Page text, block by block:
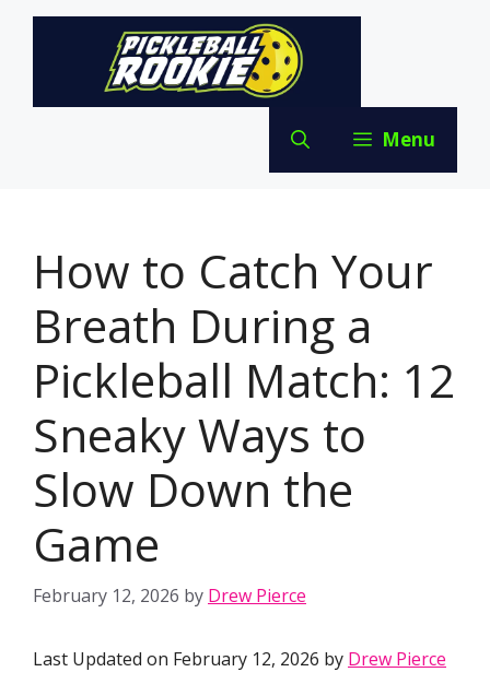
Skip
Menu
How to Catch Your
Breath During a
Pickleball Match: 12
Sneaky Ways to
Slow Down the
Game
February 12, 2026 by Drew Pierce
Last Updated on February 12, 2026 by Drew Pierce